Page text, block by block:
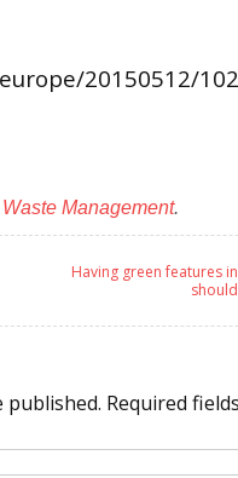
20150512/
Waste Management.
Having green features
published. Required